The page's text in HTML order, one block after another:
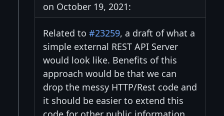
on October 19, 2021:
Related to #23259, a draft of what a
simple external REST API Server
would look like. Benefits of this
approach would be that we can
drop the messy HTTP/Rest code and
it should be easier to extend this